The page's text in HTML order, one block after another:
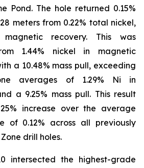
Pond. The hole returned 0.15%
meters from 0.22% total nickel,
magnetic recovery. This was
1.44% nickel in magnetic
a 10.48% mass pull, exceeding
averages of 1.29% Ni in
a 9.25% mass pull. This result
increase over the average
of 0.12% across all previously
drill holes.
intersected the highest-grade